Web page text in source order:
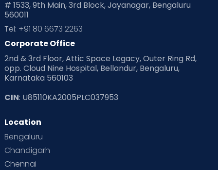
Pre Conception Health
Read Health & Safety Blogs for Parents at Cloudnine Care
Read Pregnancy Related Blogs at Cloudnine Care
Read Toddler Care & Parenting Blogs at Cloudnine Care
Second Pregnancy
Special Child
Supermoms on Cloudnine
# 1533, 9th Main, 3rd Block, Jayanagar, Bengaluru
560011
Tel: +91 80 6673 2263
Corporate Office
2nd & 3rd Floor, Attic Space Legacy, Outer Ring Rd,
opp. Cloud Nine Hospital, Bellandur, Bengaluru,
Karnataka 560103
CIN: U85110KA2005PLC037953
Location
Bengaluru
Chandigarh
Chennai